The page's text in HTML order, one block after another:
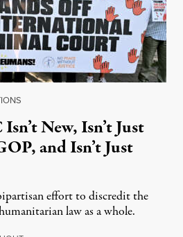
New, Isn’t Just
and Isn’t Just
effort to discredit the
law as a whole.